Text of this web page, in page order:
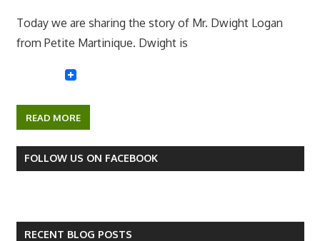
Today we are sharing the story of Mr. Dwight Logan
from Petite Martinique. Dwight is
READ MORE
FOLLOW US ON FACEBOOK
RECENT BLOG POSTS